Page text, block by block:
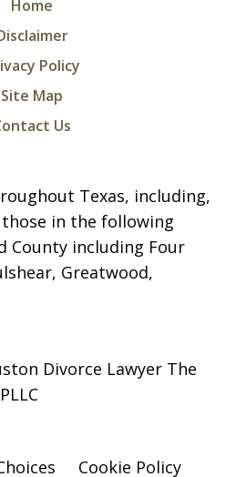
Texas, including,
in the following
County including Four
Greatwood,
Home
Policy
Site Map
Us
Divorce Lawyer The
Cookie Policy